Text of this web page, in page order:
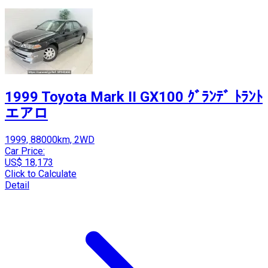
1999 Toyota Mark II GX100 ｸﾞﾗﾝﾃﾞ ﾄﾗﾝﾄ
エアロ
1999, 88000km, 2WD
Car Price:
US$ 18,173
Click to Calculate
Detail